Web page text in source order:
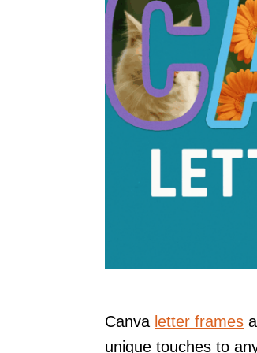
Canva letter frames
unique touches to